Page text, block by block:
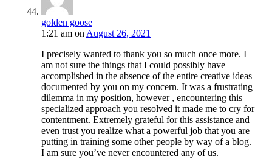
golden goose
1:21 am on August 26, 2021
I precisely wanted to thank you so much once more. I
am not sure the things that I could possibly have
accomplished in the absence of the entire creative ideas
documented by you on my concern. It was a frustrating
dilemma in my position, however , encountering this
specialized approach you resolved it made me to cry for
contentment. Extremely grateful for this assistance and
even trust you realize what a powerful job that you are
putting in training some other people by way of a blog.
I am sure you’ve never encountered any of us.